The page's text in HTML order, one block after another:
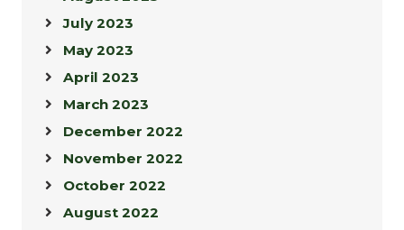
July 2023
May 2023
April 2023
March 2023
December 2022
November 2022
October 2022
August 2022